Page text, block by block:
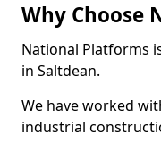
Why Choose
National Platforms
in Saltdean.
We have worked
industrial